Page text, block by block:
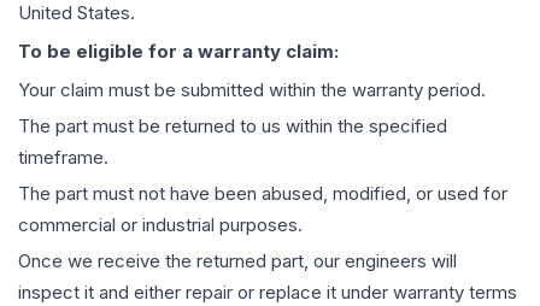
United States.
To be eligible for a warranty claim:
Your claim must be submitted within the warranty period.
The part must be returned to us within the specified
timeframe.
The part must not have been abused, modified, or used for
commercial or industrial purposes.
Once we receive the returned part, our engineers will
inspect it and either repair or replace it under warranty terms